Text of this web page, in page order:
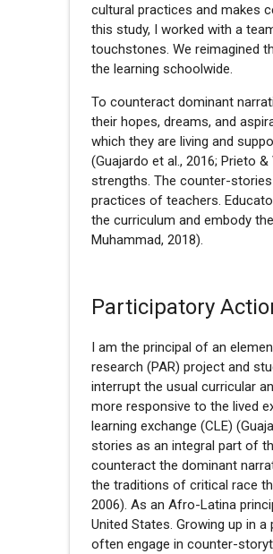
cultural practices and makes
this study, I worked with a
touchstones. We reimagined
the learning schoolwide.
To counteract dominant
their hopes, dreams, and
which they are living and
(Guajardo et al., 2016; Prieto
strengths. The counter-
practices of teachers.
the curriculum and embody
Muhammad, 2018).
Participatory
I am the principal of an
research (PAR) project and
interrupt the usual curricular
more responsive to the lived
learning exchange (CLE)
stories as an integral part of
counteract the dominant
the traditions of critical race
2006). As an Afro-Latina
United States. Growing up in
often engage in counter-